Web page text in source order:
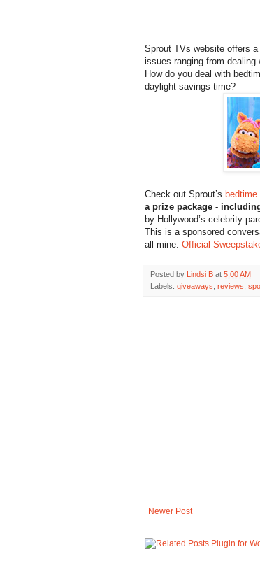
Sprout TVs website offers a
issues ranging from dealing
How do you deal with
daylight savings time?
Check out Sprout’s bedtime
a prize package -
by Hollywood’s celebrity
This is a sponsored
all mine. Official
Posted by Lindsi B at 5:00 AM
Labels: giveaways reviews
Newer Post